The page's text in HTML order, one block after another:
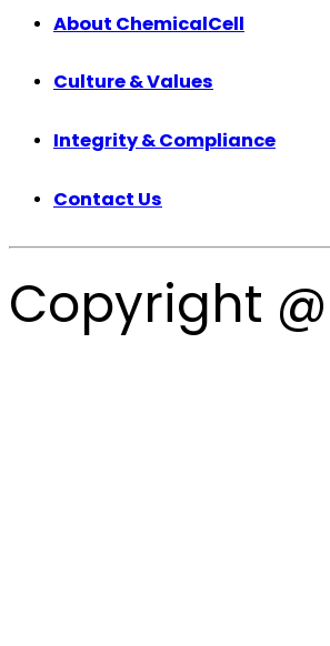
About ChemicalCell
Culture & Values
Integrity & Compliance
Contact Us
Copyright